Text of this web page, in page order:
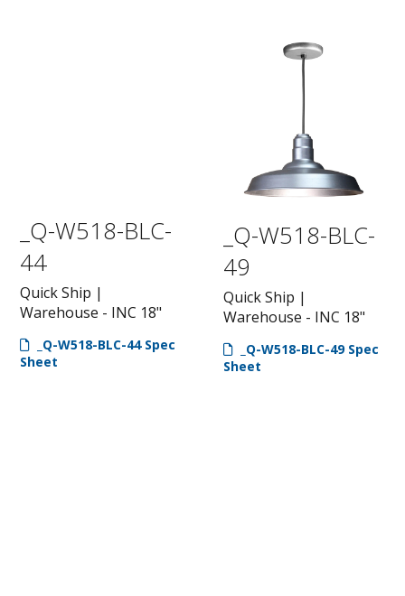
_Q-W518-BLC-
44
Quick Ship |
Warehouse - INC 18"
_Q-W518-BLC-44 Spec
Sheet
_Q-W518-BLC-
49
Quick Ship |
Warehouse - INC 18"
_Q-W518-BLC-49 Spec
Sheet